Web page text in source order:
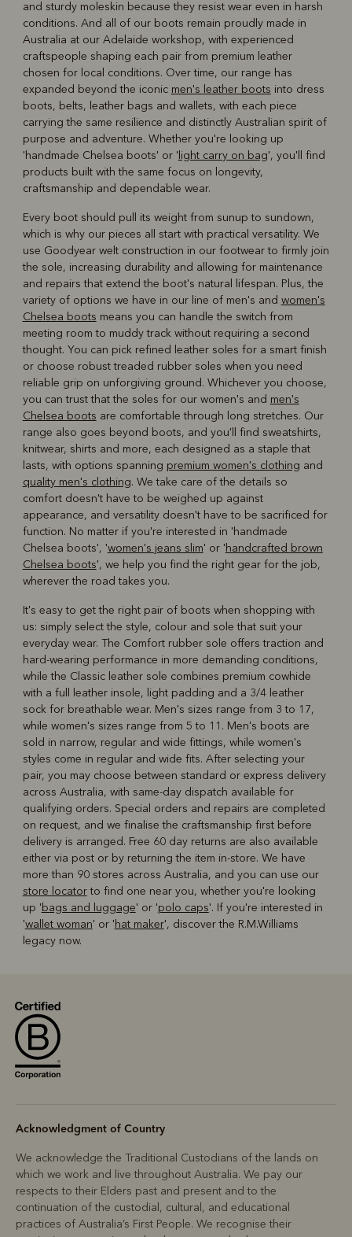
and sturdy moleskin because they resist wear even in harsh
conditions. And all of our boots remain proudly made in
Australia at our Adelaide workshop, with experienced
craftspeople shaping each pair from premium leather
chosen for local conditions. Over time, our range has
expanded beyond the iconic men's leather boots into dress
boots, belts, leather bags and wallets, with each piece
carrying the same resilience and distinctly Australian spirit of
purpose and adventure. Whether you're looking up
'handmade Chelsea boots' or ' light carry on bag', you'll find
products built with the same focus on longevity,
craftsmanship and dependable wear.
Every boot should pull its weight from sunup to sundown,
which is why our pieces all start with practical versatility. We
use Goodyear welt construction in our footwear to firmly join
the sole, increasing durability and allowing for maintenance
and repairs that extend the boot's natural lifespan. Plus, the
variety of options we have in our line of men's and women's
Chelsea boots means you can handle the switch from
meeting room to muddy track without requiring a second
thought. You can pick refined leather soles for a smart finish
or choose robust treaded rubber soles when you need
reliable grip on unforgiving ground. Whichever you choose,
you can trust that the soles for our women's and men's
Chelsea boots are comfortable through long stretches. Our
range also goes beyond boots, and you'll find sweatshirts,
knitwear, shirts and more, each designed as a staple that
lasts, with options spanning premium women's clothing and
quality men's clothing. We take care of the details so
comfort doesn't have to be weighed up against
appearance, and versatility doesn't have to be sacrificed for
function. No matter if you're interested in 'handmade
Chelsea boots', 'women's jeans slim' or 'handcrafted brown
Chelsea boots', we help you find the right gear for the job,
wherever the road takes you.
It's easy to get the right pair of boots when shopping with
us: simply select the style, colour and sole that suit your
everyday wear. The Comfort rubber sole offers traction and
hard-wearing performance in more demanding conditions,
while the Classic leather sole combines premium cowhide
with a full leather insole, light padding and a 3/4 leather
sock for breathable wear. Men's sizes range from 3 to 17,
while women's sizes range from 5 to 11. Men's boots are
sold in narrow, regular and wide fittings, while women's
styles come in regular and wide fits. After selecting your
pair, you may choose between standard or express delivery
across Australia, with same-day dispatch available for
qualifying orders. Special orders and repairs are completed
on request, and we finalise the craftsmanship first before
delivery is arranged. Free 60 day returns are also available
either via post or by returning the item in-store. We have
more than 90 stores across Australia, and you can use our
store locatorto find one near you, whether you're looking
up 'bags and luggage' or 'polo caps'. If you're interested in
'wallet woman' or 'hat maker', discover the R.M.Williams
legacy now.
Acknowledgment of Country
We acknowledge the Traditional Custodians of the lands on
which we work and live throughout Australia. We pay our
respects to their Elders past and present and to the
continuation of the custodial, cultural, and educational
practices of Australia’s First People. We recognise their